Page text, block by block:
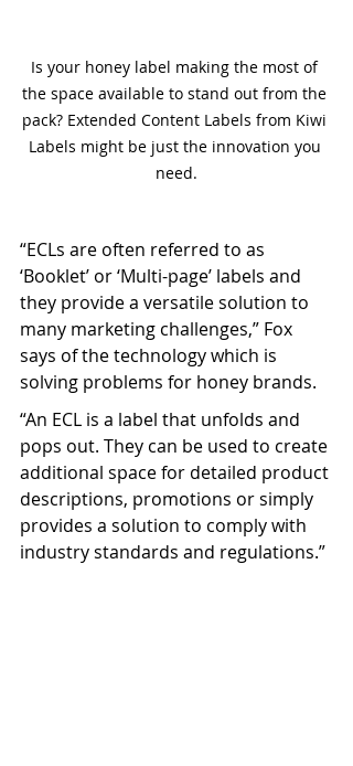
Is your honey label making the most of
the space available to stand out from the
pack? Extended Content Labels from Kiwi
Labels might be just the innovation you
need.
“ECLs are often referred to as
‘Booklet’ or ‘Multi-page’ labels and
they provide a versatile solution to
many marketing challenges,” Fox
says of the technology which is
solving problems for honey brands.
“An ECL is a label that unfolds and
pops out. They can be used to create
additional space for detailed product
descriptions, promotions or simply
provides a solution to comply with
industry standards and regulations.”